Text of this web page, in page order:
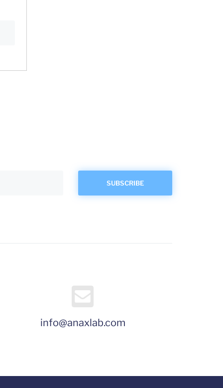
info@anaxlab.com